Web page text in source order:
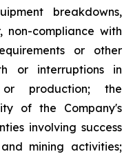
breakdowns,
non-compliance with
or other
or interruptions in
or production; the
of the Company's
involving success
mining activities;